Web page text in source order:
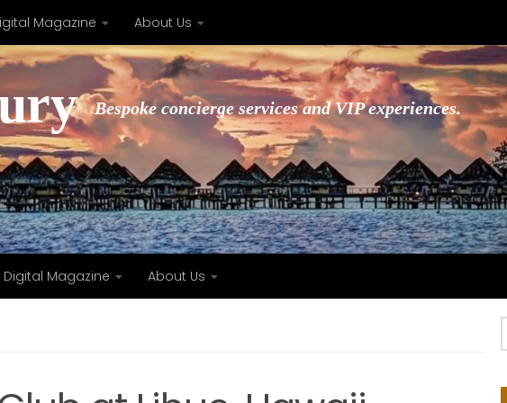
Magazine About Us
Bespoke concierge services and VIP experiences.
Digital Magazine About Us